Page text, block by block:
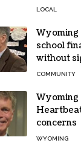
LOCAL
Wyoming
school
without
COMMUNITY
Wyoming
concerns
WYOMING